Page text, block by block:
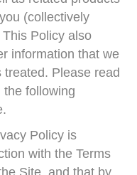
(collectively
This Policy also
information that we
Please read
following
Policy is
with the Terms
Site, and that by